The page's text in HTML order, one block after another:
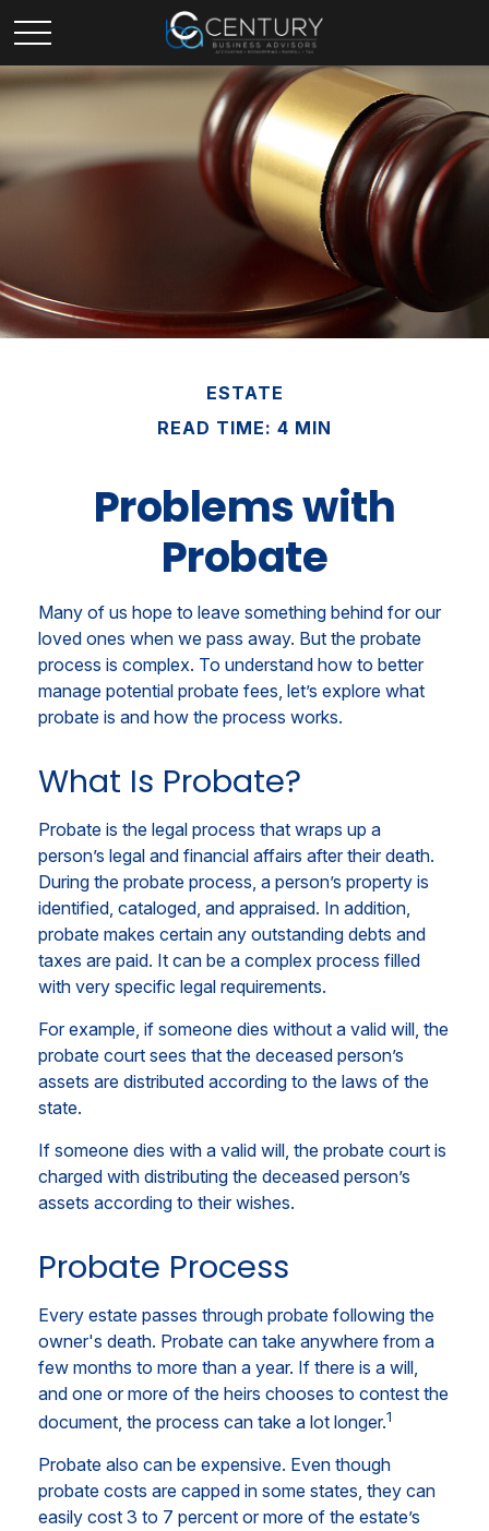
ESTATE
READ TIME: 4 MIN
Problems with
Probate
Many of us hope to leave something behind for our
loved ones when we pass away. But the probate
process is complex. To understand how to better
manage potential probate fees, let’s explore what
probate is and how the process works.
What Is Probate?
Probate is the legal process that wraps up a
person’s legal and financial affairs after their death.
During the probate process, a person’s property is
identified, cataloged, and appraised. In addition,
probate makes certain any outstanding debts and
taxes are paid. It can be a complex process filled
with very specific legal requirements.
For example, if someone dies without a valid will, the
probate court sees that the deceased person’s
assets are distributed according to the laws of the
state.
If someone dies with a valid will, the probate court is
charged with distributing the deceased person’s
assets according to their wishes.
Probate Process
Every estate passes through probate following the
owner's death. Probate can take anywhere from a
few months to more than a year. If there is a will,
and one or more of the heirs chooses to contest the
document, the process can take a lot longer.1
Probate also can be expensive. Even though
probate costs are capped in some states, they can
easily cost 3 to 7 percent or more of the estate’s